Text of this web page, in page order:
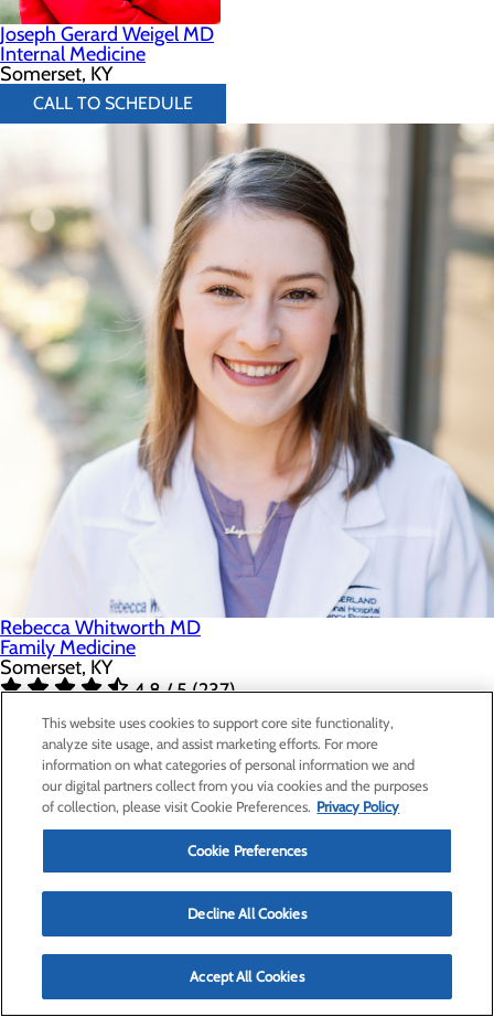
Joseph Gerard Weigel MD
Internal Medicine
Somerset, KY
CALL TO SCHEDULE
Rebecca Whitworth MD
Family Medicine
Somerset, KY
4.8 / 5 (237)
Accepts New Patients
SCHEDULE APPOINTMENT
This website uses cookies to support core site functionality,
analyze site usage, and assist marketing efforts. For more
information on what categories of personal information we and
our digital partners collect from you via cookies and the purposes
of collection, please visit Cookie Preferences. Privacy Policy
Cookie Preferences
Decline All Cookies
Accept All Cookies